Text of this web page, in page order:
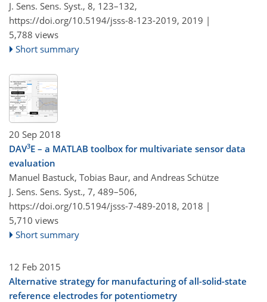
J. Sens. Sens. Syst., 8, 123–132,
https://doi.org/10.5194/jsss-8-123-2019, 2019 |
5,788 views
Short summary
20 Sep 2018
DAV3E – a MATLAB toolbox for multivariate sensor data
evaluation
Manuel Bastuck, Tobias Baur, and Andreas Schütze
J. Sens. Sens. Syst., 7, 489–506,
https://doi.org/10.5194/jsss-7-489-2018, 2018 |
5,710 views
Short summary
12 Feb 2015
Alternative strategy for manufacturing of all-solid-state
reference electrodes for potentiometry